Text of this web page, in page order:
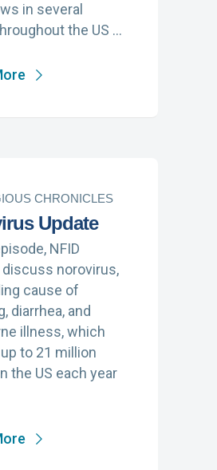
in several
the US …
CHRONICLES
Update
NFID
norovirus,
cause of
diarrhea, and
illness, which
to 21 million
the US each year